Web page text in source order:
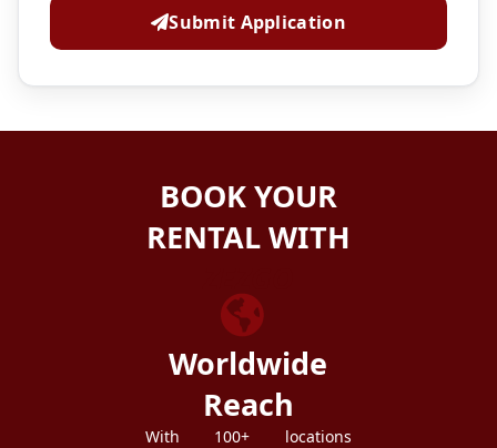
Submit Application
BOOK YOUR
RENTAL WITH
Worldwide
Reach
With 100+ locations